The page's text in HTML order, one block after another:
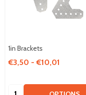
1in Brackets
€3,50 - €10,01
Quantity: